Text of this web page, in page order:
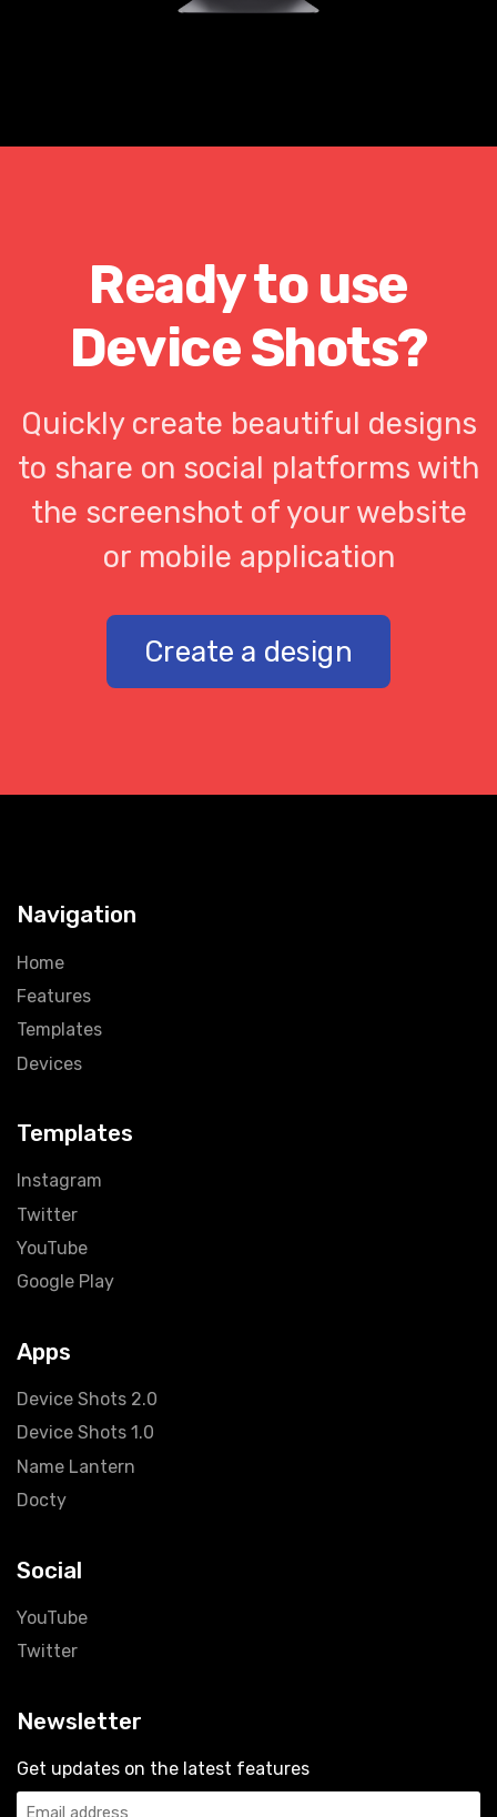
Ready to use
Device Shots?
Quickly create beautiful designs
to share on social platforms with
the screenshot of your website
or mobile application
Create a design
Navigation
Home
Features
Templates
Devices
Templates
Instagram
Twitter
YouTube
Google Play
Apps
Device Shots 2.0
Device Shots 1.0
Name Lantern
Docty
Social
YouTube
Twitter
Newsletter
Get updates on the latest features